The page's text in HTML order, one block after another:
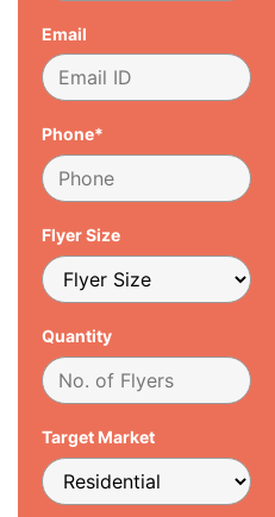
Email
Phone*
Flyer Size
Quantity
Target Market